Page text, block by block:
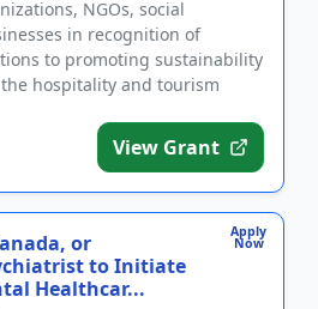
NGOs, social
in recognition of
to promoting sustainability
hospitality and tourism
View Grant
Apply
Now
or
to Initiate
Healthcar...